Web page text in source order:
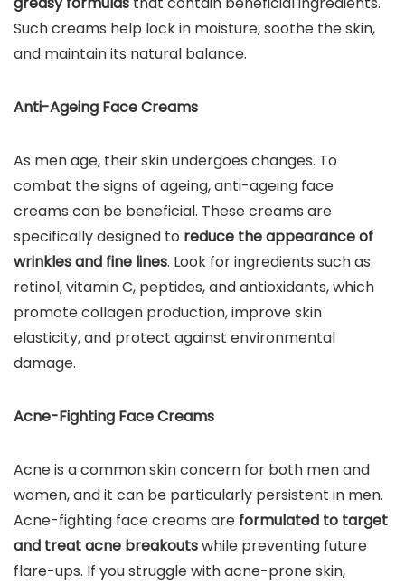
Such creams help lock in moisture, soothe the skin,
and maintain its natural balance.
Anti-Ageing Face Creams
As men age, their skin undergoes changes. To
combat the signs of ageing, anti-ageing face
creams can be beneficial. These creams are
specifically designed to reduce the appearance of
wrinkles and fine lines. Look for ingredients such as
retinol, vitamin C, peptides, and antioxidants, which
promote collagen production, improve skin
elasticity, and protect against environmental
damage.
Acne-Fighting Face Creams
Acne is a common skin concern for both men and
women, and it can be particularly persistent in men.
Acne-fighting face creams are formulated to target
and treat acne breakoutswhile preventing future
flare-ups. If you struggle with acne-prone skin,